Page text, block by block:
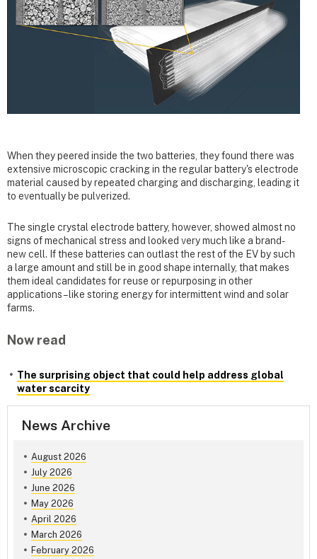
When they peered inside the two batteries, they found there was
extensive microscopic cracking in the regular battery's electrode
material caused by repeated charging and discharging, leading it
to eventually be pulverized.
The single crystal electrode battery, however, showed almost no
signs of mechanical stress and looked very much like a brand-
new cell. If these batteries can outlast the rest of the EV by such
a large amount and still be in good shape internally, that makes
them ideal candidates for reuse or repurposing in other
applications – like storing energy for intermittent wind and solar
farms.
Now read
The surprising object that could help address global
water scarcity
News Archive
August 2026
July 2026
June 2026
May 2026
April 2026
March 2026
February 2026